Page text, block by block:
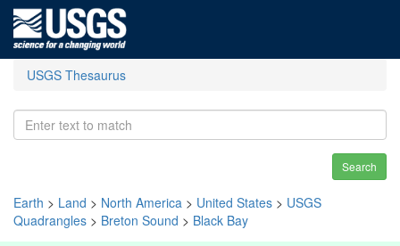
USGS Thesaurus
Search
Earth > Land > North America > United States > USGS
Quadrangles > Breton Sound > Black Bay